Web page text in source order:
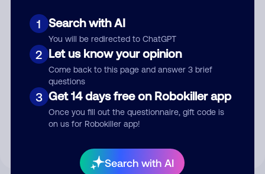
1 Search with AI
You will be redirected to ChatGPT
2 Let us know your opinion
Come back to this page and answer 3 brief
questions
3 Get 14 days free on Robokiller app
Once you fill out the questionnaire, gift code is
on us for Robokiller app!
Search with AI
Submit Comment
By submitting a comment, you give us permission to publish